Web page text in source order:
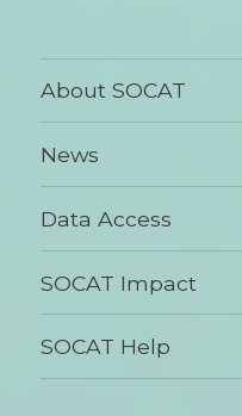
About SOCAT
News
Data Access
SOCAT Impact
SOCAT Help